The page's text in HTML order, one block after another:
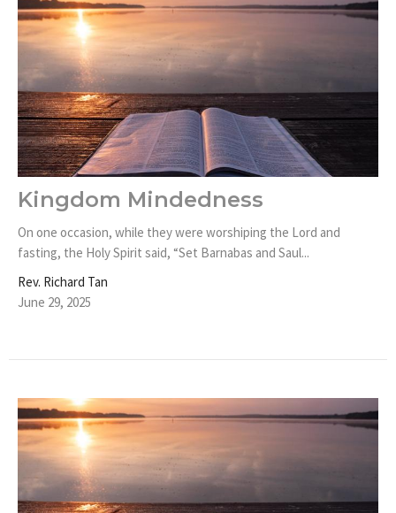
Kingdom Mindedness
On one occasion, while they were worshiping the Lord and
fasting, the Holy Spirit said, “Set Barnabas and Saul...
Rev. Richard Tan
June 29, 2025